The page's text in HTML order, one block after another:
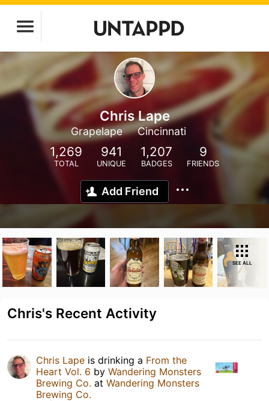
Chris Lape
Grapelape Cincinnati
1,269
TOTAL
941
UNIQUE
1,207
BADGES
9
FRIENDS
Add Friend
SEE ALL
Chris's Recent Activity
Chris Lape is drinking a From the
Heart Vol. 6 by Wandering Monsters
Brewing Co. at Wandering Monsters
Brewing Co.